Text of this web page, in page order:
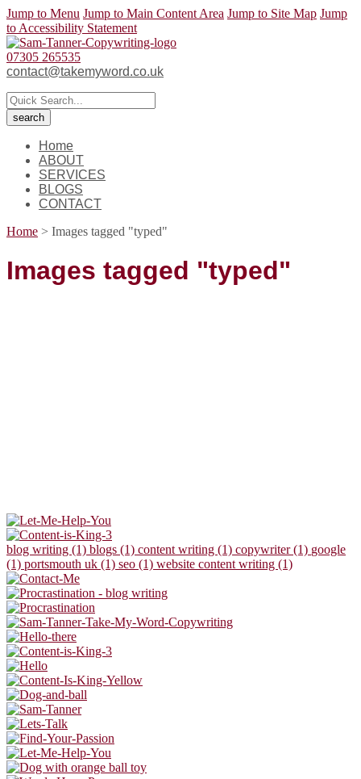
Jump to Menu Jump to Main Content Area Jump to Site Map Jump
to Accessibility Statement
07305 265535
contact@takemyword.co.uk
Home
ABOUT
SERVICES
BLOGS
CONTACT
Home > Images tagged "typed"
Images tagged "typed"
blog writing (1) blogs (1) content writing (1) copywriter (1) google
(1) portsmouth uk (1) seo (1) website content writing (1)